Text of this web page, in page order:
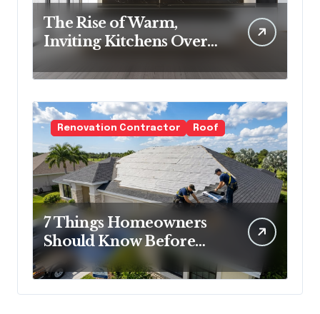
The Rise of Warm,
Inviting Kitchens Over
Renovation Contractor Roof
7 Things Homeowners
Should Know Before
Roof Replacement
Begins